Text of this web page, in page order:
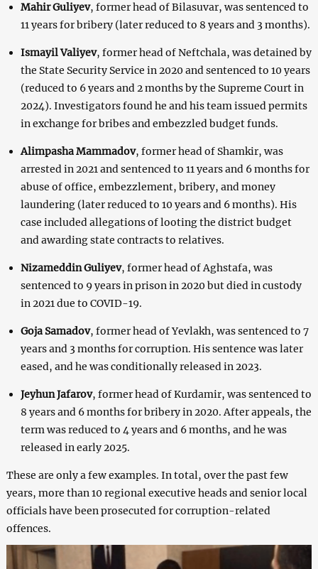
Mahir Guliyev, former head of Bilasuvar, was sentenced to
11 years for bribery (later reduced to 8 years and 3 months).
Ismayil Valiyev, former head of Neftchala, was detained by
the State Security Service in 2020 and sentenced to 10 years
(reduced to 6 years and 2 months by the Supreme Court in
2024). Investigators found he and his team issued permits
in exchange for bribes and embezzled budget funds.
Alimpasha Mammadov, former head of Shamkir, was
arrested in 2021 and sentenced to 11 years and 6 months for
abuse of office, embezzlement, bribery, and money
laundering (later reduced to 10 years and 6 months). His
case included allegations of looting the district budget
and awarding state contracts to relatives.
Nizameddin Guliyev, former head of Aghstafa, was
sentenced to 9 years in prison in 2020 but died in custody
in 2021 due to COVID-19.
Goja Samadov, former head of Yevlakh, was sentenced to 7
years and 3 months for corruption. His sentence was later
eased, and he was conditionally released in 2023.
Jeyhun Jafarov, former head of Kurdamir, was sentenced to
8 years and 6 months for bribery in 2020. After appeals, the
term was reduced to 4 years and 6 months, and he was
released in early 2025.
These are only a few examples. In total, over the past few
years, more than 10 regional executive heads and senior local
officials have been prosecuted for corruption-related
offences.